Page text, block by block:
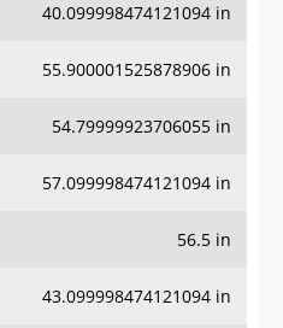
40.099998474121094 in
55.900001525878906 in
54.79999923706055 in
57.099998474121094 in
56.5 in
43.099998474121094 in